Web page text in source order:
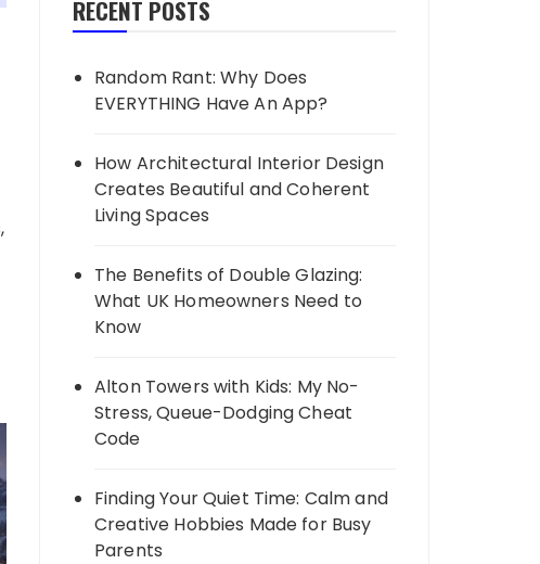
RECENT POSTS
Random Rant: Why Does
EVERYTHING Have An App?
How Architectural Interior Design
Creates Beautiful and Coherent
Living Spaces
The Benefits of Double Glazing:
What UK Homeowners Need to
Know
Alton Towers with Kids: My No-
Stress, Queue-Dodging Cheat
Code
Finding Your Quiet Time: Calm and
Creative Hobbies Made for Busy
Parents